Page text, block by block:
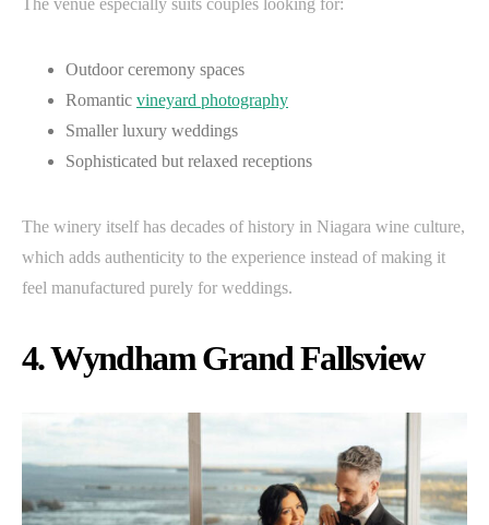
The venue especially suits couples looking for:
Outdoor ceremony spaces
Romantic vineyard photography
Smaller luxury weddings
Sophisticated but relaxed receptions
The winery itself has decades of history in Niagara wine culture,
which adds authenticity to the experience instead of making it
feel manufactured purely for weddings.
4. Wyndham Grand Fallsview